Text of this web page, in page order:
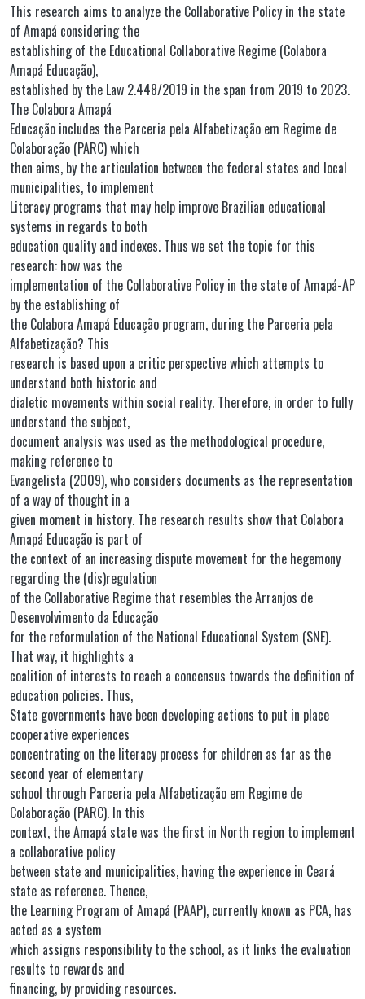
This research aims to analyze the Collaborative Policy in the state
of Amapá considering the
establishing of the Educational Collaborative Regime (Colabora
Amapá Educação),
established by the Law 2.448/2019 in the span from 2019 to 2023.
The Colabora Amapá
Educação includes the Parceria pela Alfabetização em Regime de
Colaboração (PARC) which
then aims, by the articulation between the federal states and local
municipalities, to implement
Literacy programs that may help improve Brazilian educational
systems in regards to both
education quality and indexes. Thus we set the topic for this
research: how was the
implementation of the Collaborative Policy in the state of Amapá-AP
by the establishing of
the Colabora Amapá Educação program, during the Parceria pela
Alfabetização? This
research is based upon a critic perspective which attempts to
understand both historic and
dialetic movements within social reality. Therefore, in order to fully
understand the subject,
document analysis was used as the methodological procedure,
making reference to
Evangelista (2009), who considers documents as the representation
of a way of thought in a
given moment in history. The research results show that Colabora
Amapá Educação is part of
the context of an increasing dispute movement for the hegemony
regarding the (dis)regulation
of the Collaborative Regime that resembles the Arranjos de
Desenvolvimento da Educação
for the reformulation of the National Educational System (SNE).
That way, it highlights a
coalition of interests to reach a concensus towards the definition of
education policies. Thus,
State governments have been developing actions to put in place
cooperative experiences
concentrating on the literacy process for children as far as the
second year of elementary
school through Parceria pela Alfabetização em Regime de
Colaboração (PARC). In this
context, the Amapá state was the first in North region to implement
a collaborative policy
between state and municipalities, having the experience in Ceará
state as reference. Thence,
the Learning Program of Amapá (PAAP), currently known as PCA, has
acted as a system
which assigns responsibility to the school, as it links the evaluation
results to rewards and
financing, by providing resources.